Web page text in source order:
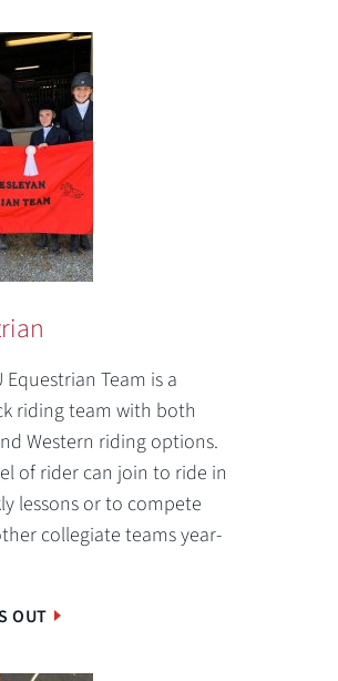
Equestrian Team is a
riding team with both
Western riding options.
of rider can join to ride in
lessons or to compete
collegiate teams year-
OUT